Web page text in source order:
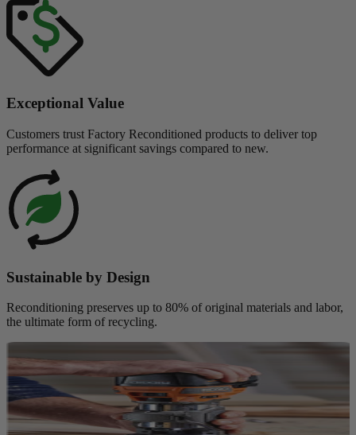
Exceptional Value
Customers trust Factory Reconditioned products to deliver top
performance at significant savings compared to new.
Sustainable by Design
Reconditioning preserves up to 80% of original materials and labor,
the ultimate form of recycling.